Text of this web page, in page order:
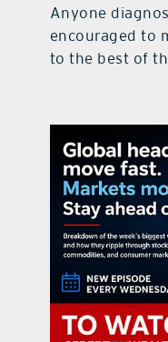
Anyone
encouraged to
to the best of